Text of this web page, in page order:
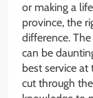
or making a
province, the
difference.
can be
best service at
cut through